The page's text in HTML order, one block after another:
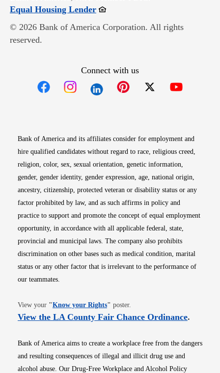
Equal Housing LenderOpens in new window
© 2026 Bank of America Corporation. All rights
reserved.
Connect with us
Bank of America and its affiliates consider for employment and
hire qualified candidates without regard to race, religious creed,
religion, color, sex, sexual orientation, genetic information,
gender, gender identity, gender expression, age, national origin,
ancestry, citizenship, protected veteran or disability status or any
factor prohibited by law, and as such affirms in policy and
practice to support and promote the concept of equal employment
opportunity, in accordance with all applicable federal, state,
provincial and municipal laws. The company also prohibits
discrimination on other bases such as medical condition, marital
status or any other factor that is irrelevant to the performance of
our teammates.
View your "Know your RightsOpens in new window
" poster.
View the LA County Fair Chance OrdinanceOpens
.
Bank of America aims to create a workplace free from the dangers
and resulting consequences of illegal and illicit drug use and
alcohol abuse. Our Drug-Free Workplace and Alcohol Policy